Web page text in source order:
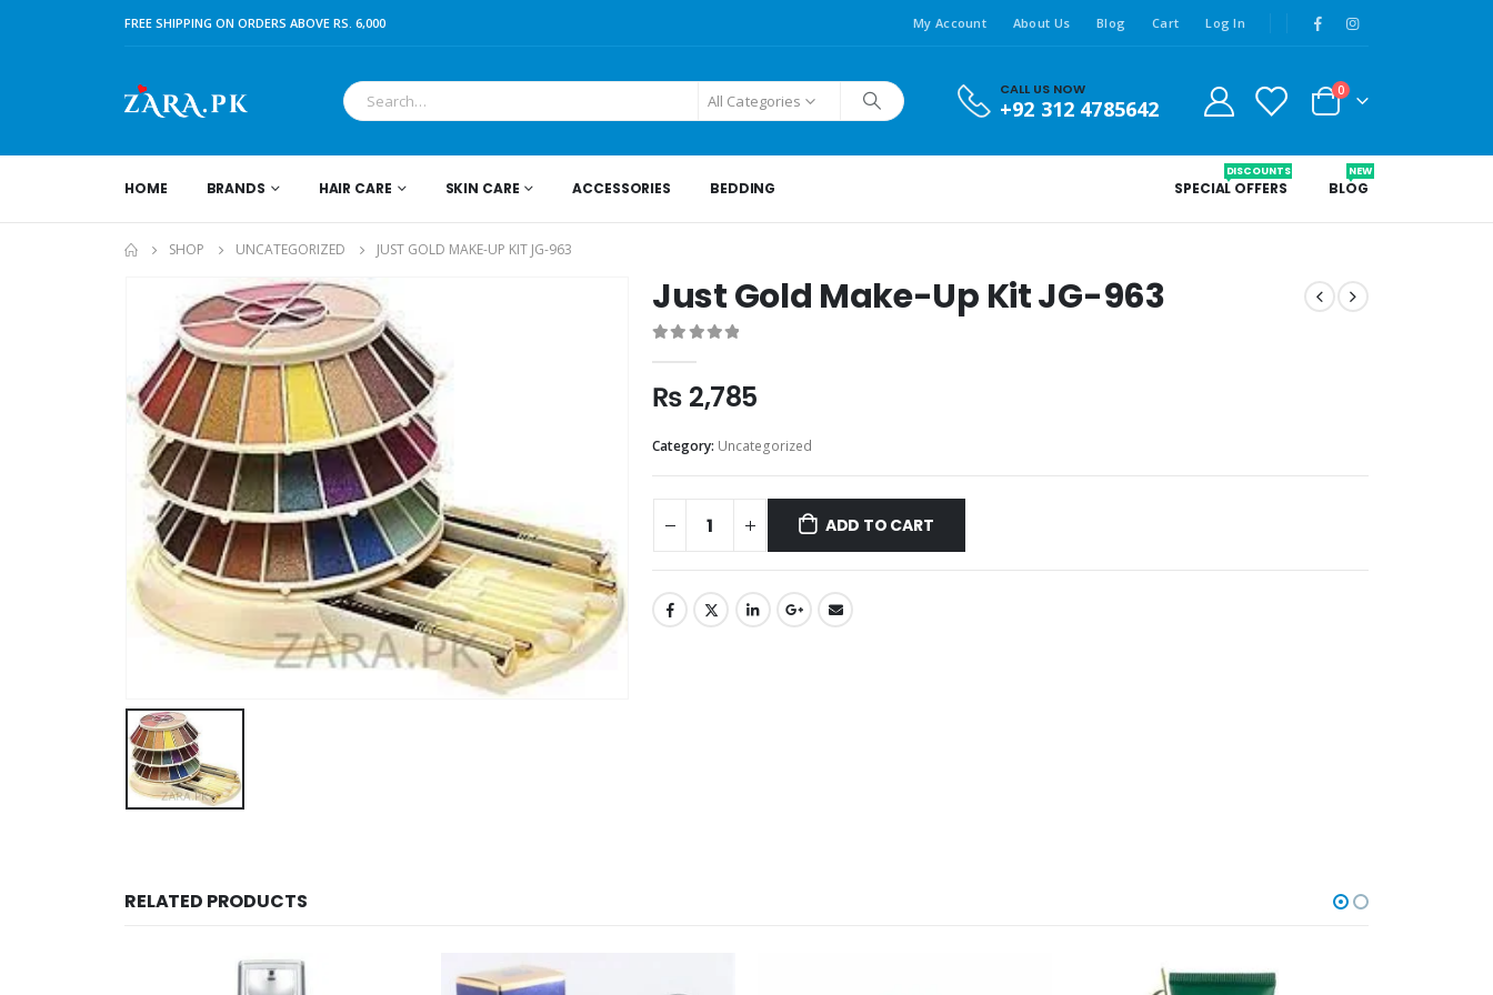
FREE SHIPPING ON ORDERS ABOVE RS. 6,000 My Account About Us Blog Cart Log In
All Categories
CALL US NOW
+92 312 4785642
0
HOME BRANDS HAIR CARE SKIN CARE ACCESSORIES BEDDING SPECIAL OFFERS
DISCOUNTS
BLOG
NEW
SHOP UNCATEGORIZED JUST GOLD MAKE-UP KIT JG-963
Just Gold Make-Up Kit JG-963
₨ 2,785
Category: Uncategorized
ADD TO CART
RELATED PRODUCTS